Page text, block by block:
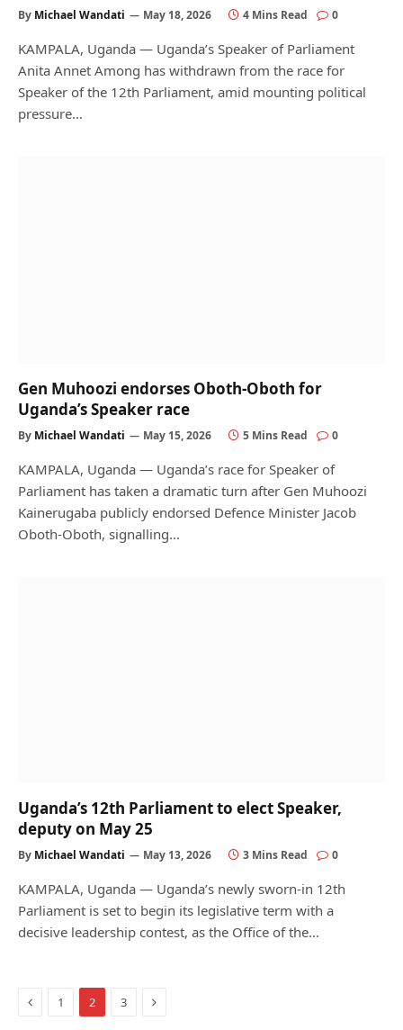
By Michael Wandati May 18, 2026 4 Mins Read 0
KAMPALA, Uganda — Uganda’s Speaker of Parliament
Anita Annet Among has withdrawn from the race for
Speaker of the 12th Parliament, amid mounting political
pressure…
Gen Muhoozi endorses Oboth-Oboth for
Uganda’s Speaker race
By Michael Wandati May 15, 2026 5 Mins Read 0
KAMPALA, Uganda — Uganda’s race for Speaker of
Parliament has taken a dramatic turn after Gen Muhoozi
Kainerugaba publicly endorsed Defence Minister Jacob
Oboth-Oboth, signalling…
Uganda’s 12th Parliament to elect Speaker,
deputy on May 25
By Michael Wandati May 13, 2026 3 Mins Read 0
KAMPALA, Uganda — Uganda’s newly sworn-in 12th
Parliament is set to begin its legislative term with a
decisive leadership contest, as the Office of the…
Previous
1 2 3 Next